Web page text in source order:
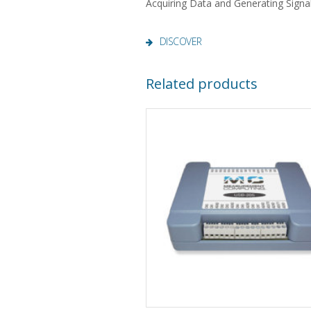
Acquiring Data and Generating
DISCOVER
Related products